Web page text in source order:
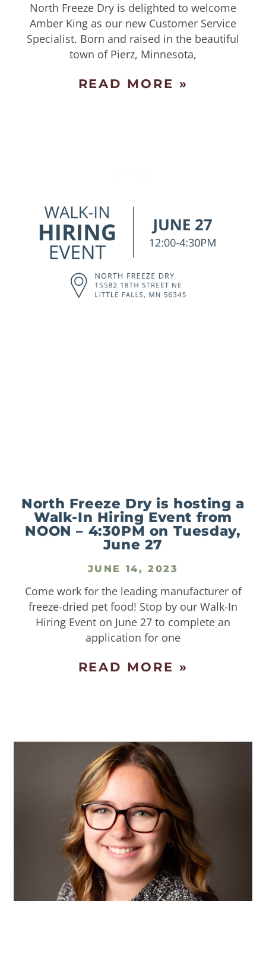
North Freeze Dry is delighted to welcome
Amber King as our new Customer Service
Specialist. Born and raised in the beautiful
town of Pierz, Minnesota,
READ MORE »
North Freeze Dry is hosting a
Walk-In Hiring Event from
NOON – 4:30PM on Tuesday,
June 27
JUNE 14, 2023
Come work for the leading manufacturer of
freeze-dried pet food! Stop by our Walk-In
Hiring Event on June 27 to complete an
application for one
READ MORE »